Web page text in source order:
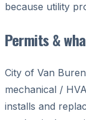
because utility
Permits &
City of Van
mechanical /
installs and